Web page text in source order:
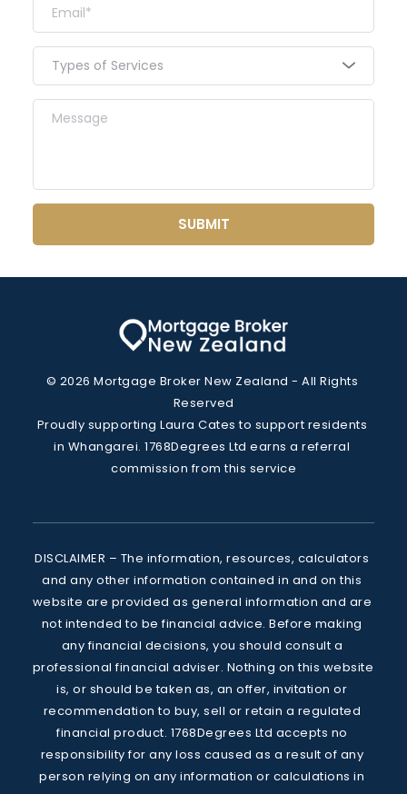
Types of Services
SUBMIT
© 2026 Mortgage Broker New Zealand - All Rights
Reserved
Proudly supporting Laura Cates to support residents
in Whangarei. 1768Degrees Ltd earns a referral
commission from this service
DISCLAIMER – The information, resources, calculators
and any other information contained in and on this
website are provided as general information and are
not intended to be financial advice. Before making
any financial decisions, you should consult a
professional financial adviser. Nothing on this website
is, or should be taken as, an offer, invitation or
recommendation to buy, sell or retain a regulated
financial product. 1768Degrees Ltd accepts no
responsibility for any loss caused as a result of any
person relying on any information or calculations in